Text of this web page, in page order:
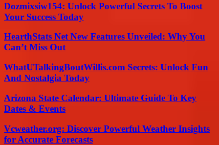
Dozmixsiw154: Unlock Powerful Secrets To Boost
Your Success Today
HearthStats Net New Features Unveiled: Why You
Can’t Miss Out
WhatUTalkingBoutWillis.com Secrets: Unlock Fun
And Nostalgia Today
Arizona State Calendar: Ultimate Guide To Key
Dates & Events
Vcweather.org: Discover Powerful Weather Insights
for Accurate Forecasts